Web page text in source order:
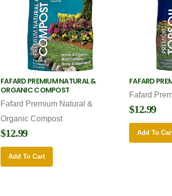
FAFARD PREMIUM NATURAL &
ORGANIC COMPOST
Fafard Premium Natural &
Organic Compost
$12.99
Add To Cart
FAFARD
Fafard
$12.99
Add To